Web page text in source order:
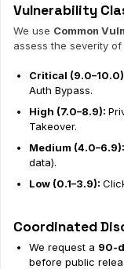
Vulnerability
We use Common
assess the severity
Critical
Auth Bypass.
High (7.0–8.9):
Takeover.
Medium (4.0–6.9):
data).
Low (0.1–3.9):
Coordinated
We request a 90-
before public